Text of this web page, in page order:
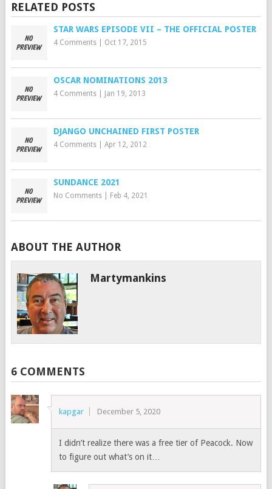
RELATED POSTS
STAR WARS EPISODE VII – THE OFFICIAL POSTER
4 Comments| Oct 17, 2015
OSCAR NOMINATIONS 2013
4 Comments| Jan 19, 2013
DJANGO UNCHAINED FIRST POSTER
4 Comments| Apr 12, 2012
SUNDANCE 2021
No Comments| Feb 4, 2021
ABOUT THE AUTHOR
Martymankins
6 COMMENTS
kapgar December 5, 2020
I didn’t realize there was a free tier of Peacock. Now
to figure out what’s on it…